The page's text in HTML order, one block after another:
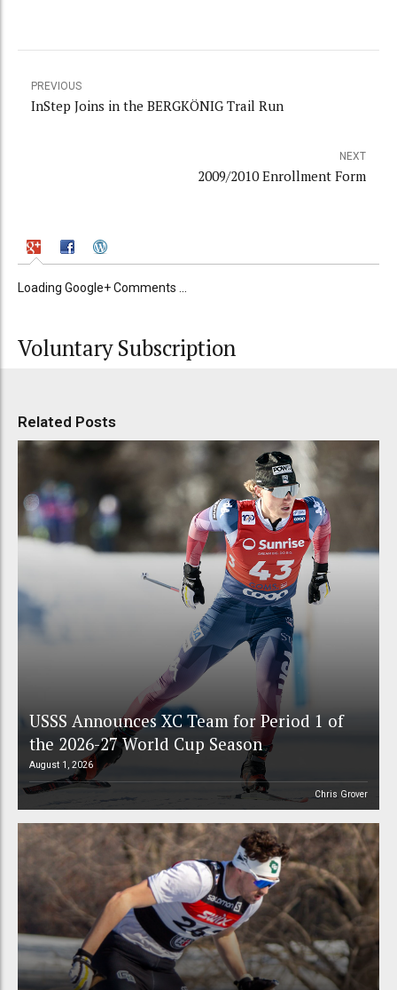
PREVIOUS
InStep Joins in the BERGKÖNIG Trail Run
NEXT
2009/2010 Enrollment Form
Loading Google+ Comments ...
Voluntary Subscription
Related Posts
USSS Announces XC Team for Period 1 of
the 2026-27 World Cup Season
August 1, 2026
Chris Grover